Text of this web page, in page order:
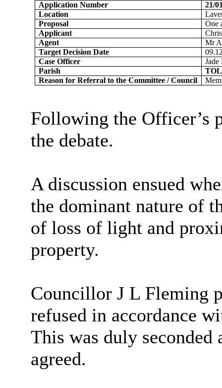
Application Number
21/
Location
Proposal
One
Applicant
Agent
Mr
Target Decision Date
Case Officer
Jade
Parish
Reason for Referral to the Committee / Council
Following the Officer’s
the debate.
A discussion ensued
the dominant nature of
of loss of light and
property.
Councillor J L Fleming
refused in accordance
This was duly seconded
agreed.